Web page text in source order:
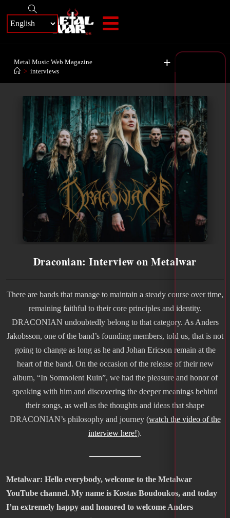
+
Metal Music Web Magazine
> interviews
Draconian: Interview on Metalwar
There are bands that manage to maintain a steady course over time,
remaining faithful to their core principles and identity.
DRACONIAN undoubtedly belong to that category. As Anders
Jakobsson, one of the band’s founding members, told us, that is not
going to change as long as he and Johan Ericson remain at the
heart of the band. On the occasion of the release of their new
album, “In Somnolent Ruin”, we had the pleasure and honor of
speaking with him and discovering the deeper meanings behind
their songs, as well as the thoughts and ideas that shape
DRACONIAN’s philosophy and journey (watch the video of the
interview here!).
Metalwar: Hello everybody, welcome to the Metalwar
YouTube channel. My name is Kostas Boudoukos, and today
I’m extremely happy and honored to welcome Anders